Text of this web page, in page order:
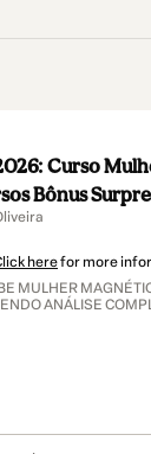
Curso
Bônus
herefor more
MULHER
ANÁLISE